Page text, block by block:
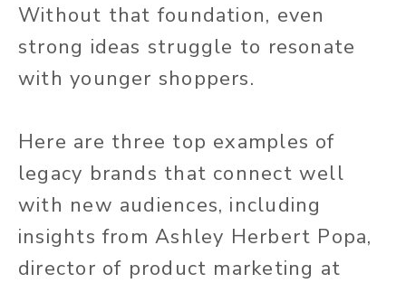
Without that foundation, even
strong ideas struggle to resonate
with younger shoppers.
Here are three top examples of
legacy brands that connect well
with new audiences, including
insights from Ashley Herbert Popa,
director of product marketing at